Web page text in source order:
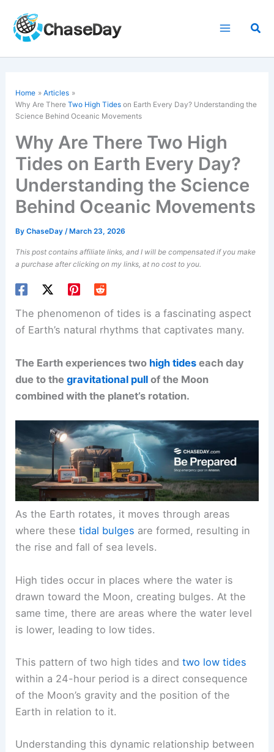
content
Home
Articles
Why Are ThereTwo High Tides on Earth Every Day? Understanding the
Science Behind Oceanic Movements
Why Are There Two High
Tides on Earth Every Day?
Understanding the Science
Behind Oceanic Movements
ByChaseDay/ March 23, 2026
This post contains affiliate links, and I will be compensated if you make
a purchase after clicking on my links, at no cost to you.
The phenomenon of tides is a fascinating aspect
of Earth’s natural rhythms that captivates many.
The Earth experiences two high tides each day
due to thegravitational pull of the Moon
combined with the planet’s rotation.
As the Earth rotates, it moves through areas
where thesetidal bulges are formed, resulting in
the rise and fall of sea levels.
High tides occur in places where the water is
drawn toward the Moon, creating bulges. At the
same time, there are areas where the water level
is lower, leading to low tides.
This pattern of two high tides andtwo low tides
within a 24-hour period is a direct consequence
of the Moon’s gravity and the position of the
Earth in relation to it.
Understanding this dynamic relationship between